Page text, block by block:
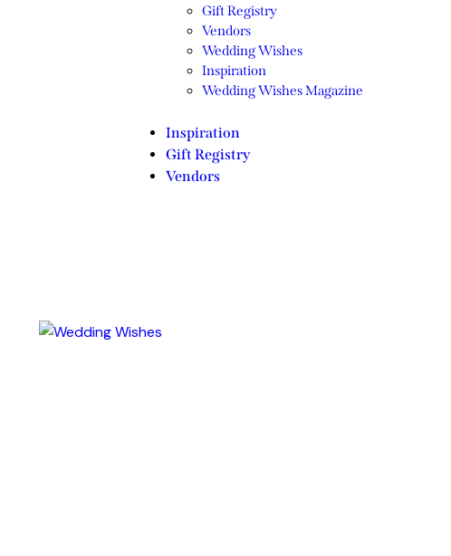
Gift Registry
Vendors
Wedding Wishes
Inspiration
Wedding Wishes Magazine
Inspiration
Gift Registry
Vendors